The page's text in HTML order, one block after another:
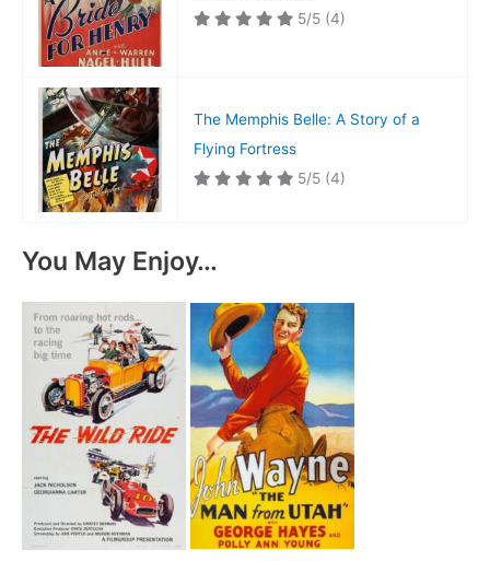
5/5 (4)
The Memphis Belle: A Story of a
Flying Fortress
5/5 (4)
You May Enjoy…